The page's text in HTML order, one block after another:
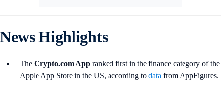
News Highlights
The Crypto.com App ranked first in the finance category of the
Apple App Store in the US, according to data from AppFigures.